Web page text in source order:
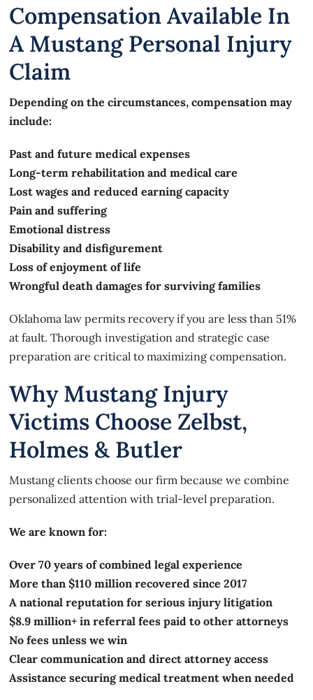
Compensation Available In
A Mustang Personal Injury
Claim
Depending on the circumstances, compensation may
include:
Past and future medical expenses
Long-term rehabilitation and medical care
Lost wages and reduced earning capacity
Pain and suffering
Emotional distress
Disability and disfigurement
Loss of enjoyment of life
Wrongful death damages for surviving families
Oklahoma law permits recovery if you are less than 51%
at fault. Thorough investigation and strategic case
preparation are critical to maximizing compensation.
Why Mustang Injury
Victims Choose Zelbst,
Holmes & Butler
Mustang clients choose our firm because we combine
personalized attention with trial-level preparation.
We are known for:
Over 70 years of combined legal experience
More than $110 million recovered since 2017
A national reputation for serious injury litigation
$8.9 million+ in referral fees paid to other attorneys
No fees unless we win
Clear communication and direct attorney access
Assistance securing medical treatment when needed